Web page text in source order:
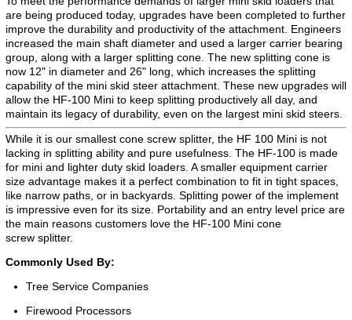
are being produced today, upgrades have been completed to further
improve the durability and productivity of the attachment. Engineers
increased the main shaft diameter and used a larger carrier bearing
group, along with a larger splitting cone. The new splitting cone is
now 12" in diameter and 26" long, which increases the splitting
capability of the mini skid steer attachment. These new upgrades will
allow the HF-100 Mini to keep splitting productively all day, and
maintain its legacy of durability, even on the largest mini skid steers.
While it is our smallest cone screw splitter, the HF 100 Mini is not
lacking in splitting ability and pure usefulness. The HF-100 is made
for mini and lighter duty skid loaders. A smaller equipment carrier
size advantage makes it a perfect combination to fit in tight spaces,
like narrow paths, or in backyards. Splitting power of the implement
is impressive even for its size. Portability and an entry level price are
the main reasons customers love the HF-100 Mini cone
screw splitter.
Commonly Used By:
Tree Service Companies
Firewood Processors